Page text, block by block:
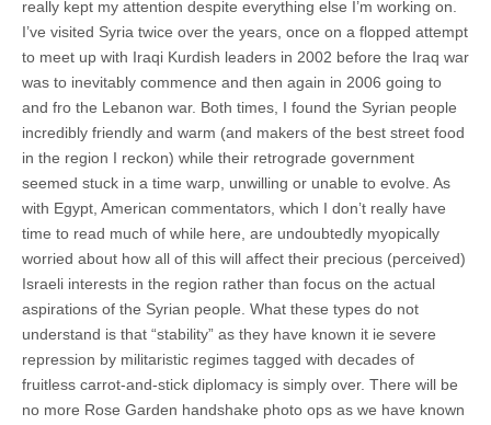
really kept my attention despite everything else I’m working on.
I’ve visited Syria twice over the years, once on a flopped attempt
to meet up with Iraqi Kurdish leaders in 2002 before the Iraq war
was to inevitably commence and then again in 2006 going to
and fro the Lebanon war. Both times, I found the Syrian people
incredibly friendly and warm (and makers of the best street food
in the region I reckon) while their retrograde government
seemed stuck in a time warp, unwilling or unable to evolve. As
with Egypt, American commentators, which I don’t really have
time to read much of while here, are undoubtedly myopically
worried about how all of this will affect their precious (perceived)
Israeli interests in the region rather than focus on the actual
aspirations of the Syrian people. What these types do not
understand is that “stability” as they have known it ie severe
repression by militaristic regimes tagged with decades of
fruitless carrot-and-stick diplomacy is simply over. There will be
no more Rose Garden handshake photo ops as we have known